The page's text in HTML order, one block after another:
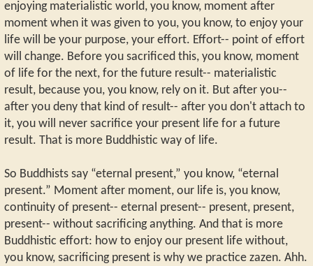
enjoying materialistic world, you know, moment after
moment when it was given to you, you know, to enjoy your
life will be your purpose, your effort. Effort-- point of effort
will change. Before you sacrificed this, you know, moment
of life for the next, for the future result-- materialistic
result, because you, you know, rely on it. But after you--
after you deny that kind of result-- after you don't attach to
it, you will never sacrifice your present life for a future
result. That is more Buddhistic way of life.
So Buddhists say “eternal present,” you know, “eternal
present.” Moment after moment, our life is, you know,
continuity of present-- eternal present-- present, present,
present-- without sacrificing anything. And that is more
Buddhistic effort: how to enjoy our present life without,
you know, sacrificing present is why we practice zazen. Ahh.